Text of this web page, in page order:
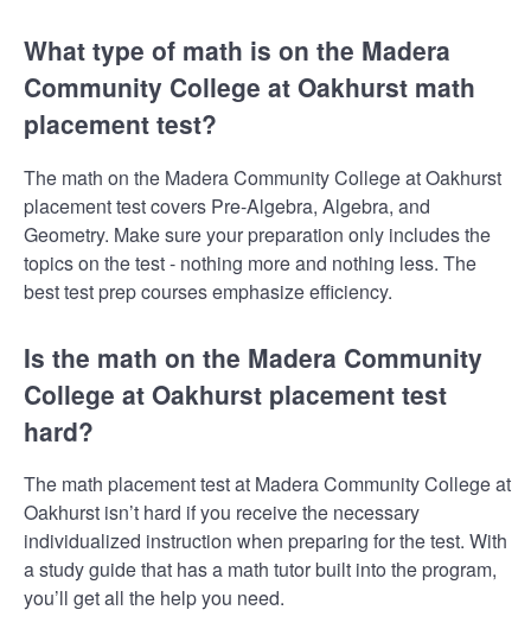
What type of math is on the Madera
Community College at Oakhurst math
placement test?
The math on the Madera Community College at Oakhurst
placement test covers Pre-Algebra, Algebra, and
Geometry. Make sure your preparation only includes the
topics on the test - nothing more and nothing less. The
best test prep courses emphasize efficiency.
Is the math on the Madera Community
College at Oakhurst placement test
hard?
The math placement test at Madera Community College at
Oakhurst isn’t hard if you receive the necessary
individualized instruction when preparing for the test. With
a study guide that has a math tutor built into the program,
you’ll get all the help you need.